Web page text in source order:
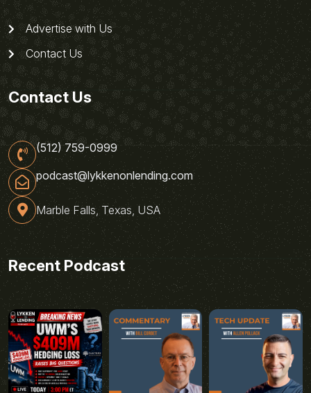
Advertise with Us
Contact Us
Contact Us
(512) 759-0999
podcast@lykkenonlending.com
Marble Falls, Texas, USA
Recent Podcast